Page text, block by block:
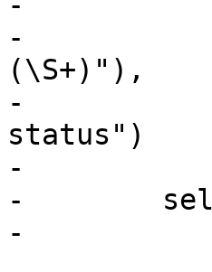
-
(\S+)"),
-
status")
-
-
-